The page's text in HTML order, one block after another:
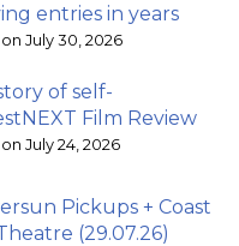
entries in years
July 30, 2026
of self-
Film Review
July 24, 2026
Pickups + Coast
(29.07.26)